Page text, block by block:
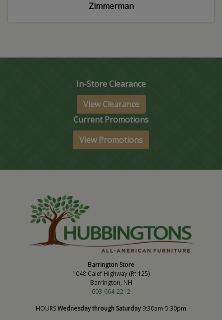
Zimmerman
In-Store Clearance
View Clearance
Current Promotions
View Promotions
Barrington Store
1048 Calef Highway (Rt 125)
Barrington, NH
603-664-2212
HOURSWednesday through Saturday9:30am-5:30pm